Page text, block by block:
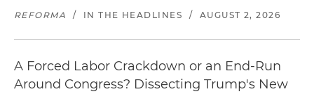
REFORMA / IN THE HEADLINES / AUGUST 2, 2026
A Forced Labor Crackdown or an End-Run
Around Congress? Dissecting Trump's New